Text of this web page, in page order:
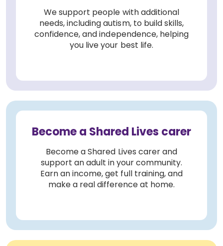
We support people with additional
needs, including autism, to build skills,
confidence, and independence, helping
you live your best life.
Become a Shared Lives carer
Become a Shared Lives carer and
support an adult in your community.
Earn an income, get full training, and
make a real difference at home.